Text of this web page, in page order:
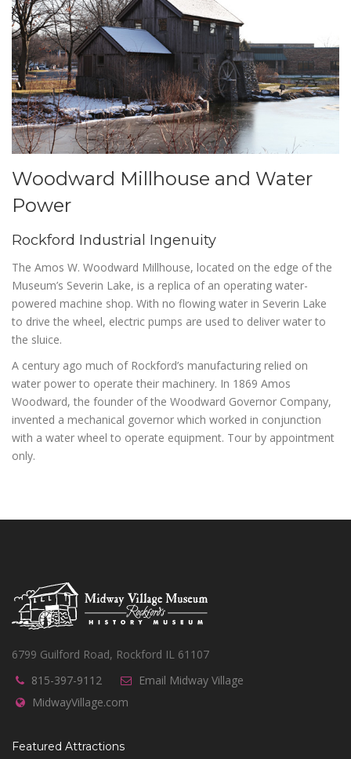
Woodward Millhouse and Water
Power
Rockford Industrial Ingenuity
The Amos W. Woodward Millhouse, located on the edge of the
Museum’s Severin Lake, is a replica of an operating water-
powered machine shop. With no flowing water in Severin Lake
to drive the wheel, electric pumps are used to deliver water to
the sluice.
A century ago much of Rockford’s manufacturing relied on
water power to operate their machinery. In 1869 Amos
Woodward, the founder of the Woodward Governor Company,
invented a mechanical governor which worked in conjunction
with a water wheel to operate equipment. Tour by appointment
only.
6799 Guilford Road, Rockford IL 61107
815-397-9112
Email Midway Village
MidwayVillage.com
Featured Attractions